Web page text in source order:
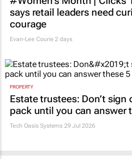
says retail leaders need
courage
Evan-Lee Courie 2 days
PROPERTY
Estate trustees: Don’t
pack until you can answer
Tech Oasis Systems 29 Jul 2026